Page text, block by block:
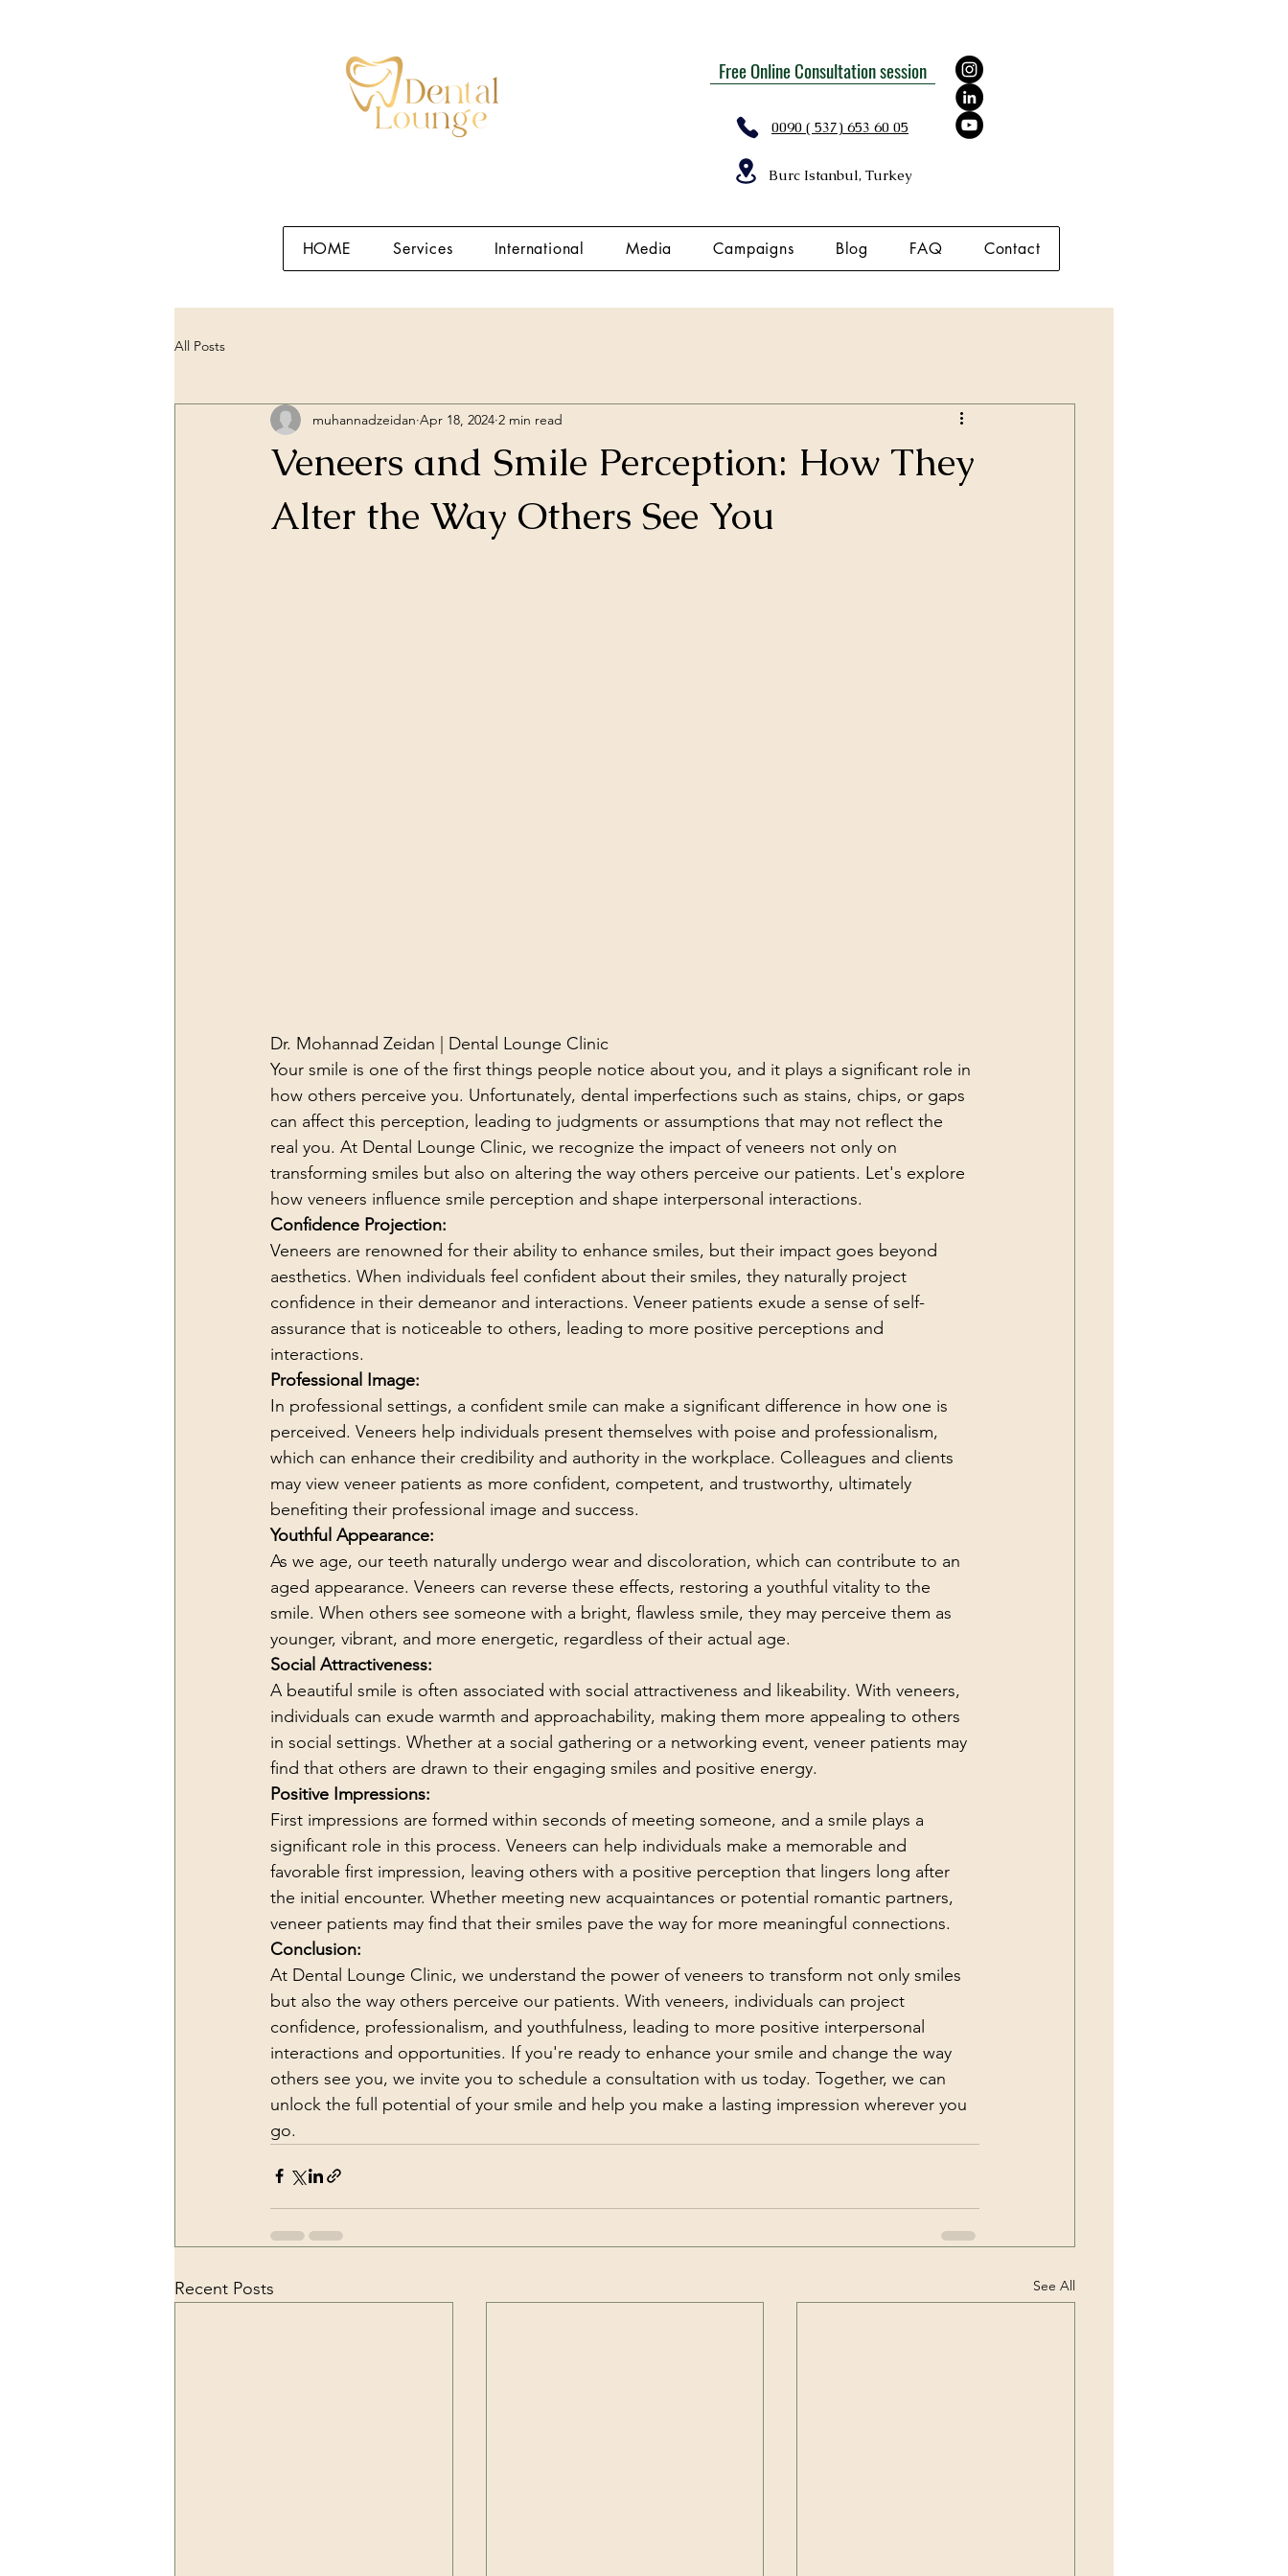
Free Online Consultation session
0090 ( 537) 653 60 05
Burc Istanbul, Turkey
HOME Services International Media Campaigns Blog FAQ Contact
All Posts
Veneers and Smile Perception: How They
Alter the Way Others See You
muhannadzeidan Apr 18, 2024 2 min read
Dr. Mohannad Zeidan | Dental Lounge Clinic
Your smile is one of the first things people notice about you, and it plays a significant role in
how others perceive you. Unfortunately, dental imperfections such as stains, chips, or gaps
can affect this perception, leading to judgments or assumptions that may not reflect the
real you. At Dental Lounge Clinic, we recognize the impact of veneers not only on
transforming smiles but also on altering the way others perceive our patients. Let's explore
how veneers influence smile perception and shape interpersonal interactions.
Confidence Projection:
Veneers are renowned for their ability to enhance smiles, but their impact goes beyond
aesthetics. When individuals feel confident about their smiles, they naturally project
confidence in their demeanor and interactions. Veneer patients exude a sense of self-
assurance that is noticeable to others, leading to more positive perceptions and
interactions.
Professional Image:
In professional settings, a confident smile can make a significant difference in how one is
perceived. Veneers help individuals present themselves with poise and professionalism,
which can enhance their credibility and authority in the workplace. Colleagues and clients
may view veneer patients as more confident, competent, and trustworthy, ultimately
benefiting their professional image and success.
Youthful Appearance:
As we age, our teeth naturally undergo wear and discoloration, which can contribute to an
aged appearance. Veneers can reverse these effects, restoring a youthful vitality to the
smile. When others see someone with a bright, flawless smile, they may perceive them as
younger, vibrant, and more energetic, regardless of their actual age.
Social Attractiveness:
A beautiful smile is often associated with social attractiveness and likeability. With veneers,
individuals can exude warmth and approachability, making them more appealing to others
in social settings. Whether at a social gathering or a networking event, veneer patients may
find that others are drawn to their engaging smiles and positive energy.
Positive Impressions:
First impressions are formed within seconds of meeting someone, and a smile plays a
significant role in this process. Veneers can help individuals make a memorable and
favorable first impression, leaving others with a positive perception that lingers long after
the initial encounter. Whether meeting new acquaintances or potential romantic partners,
veneer patients may find that their smiles pave the way for more meaningful connections.
Conclusion:
At Dental Lounge Clinic, we understand the power of veneers to transform not only smiles
but also the way others perceive our patients. With veneers, individuals can project
confidence, professionalism, and youthfulness, leading to more positive interpersonal
interactions and opportunities. If you're ready to enhance your smile and change the way
others see you, we invite you to schedule a consultation with us today. Together, we can
unlock the full potential of your smile and help you make a lasting impression wherever you
go.
Recent Posts See All